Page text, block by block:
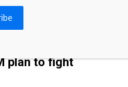
plan to fight